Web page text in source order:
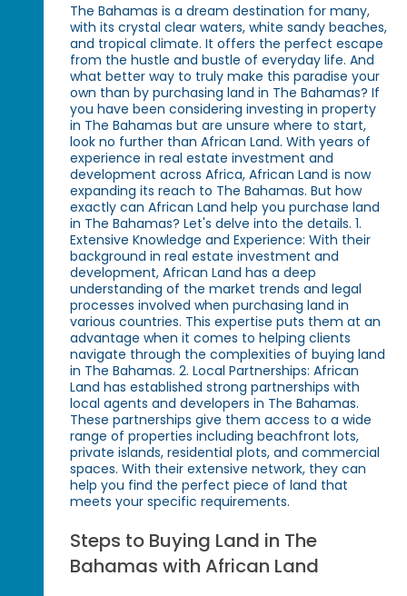
The Bahamas is a dream destination for many,
with its crystal clear waters, white sandy beaches,
and tropical climate. It offers the perfect escape
from the hustle and bustle of everyday life. And
what better way to truly make this paradise your
own than by purchasing land in The Bahamas? If
you have been considering investing in property
in The Bahamas but are unsure where to start,
look no further than African Land. With years of
experience in real estate investment and
development across Africa, African Land is now
expanding its reach to The Bahamas. But how
exactly can African Land help you purchase land
in The Bahamas? Let's delve into the details. 1.
Extensive Knowledge and Experience: With their
background in real estate investment and
development, African Land has a deep
understanding of the market trends and legal
processes involved when purchasing land in
various countries. This expertise puts them at an
advantage when it comes to helping clients
navigate through the complexities of buying land
in The Bahamas. 2. Local Partnerships: African
Land has established strong partnerships with
local agents and developers in The Bahamas.
These partnerships give them access to a wide
range of properties including beachfront lots,
private islands, residential plots, and commercial
spaces. With their extensive network, they can
help you find the perfect piece of land that
meets your specific requirements.
Steps to Buying Land in The
Bahamas with African Land